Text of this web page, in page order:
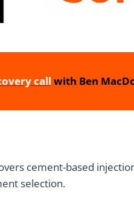
call with Ben
cement-based
selection.